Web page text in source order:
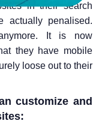
in their search
actually penalised.
It is now
they have mobile
loose out to their
customize and